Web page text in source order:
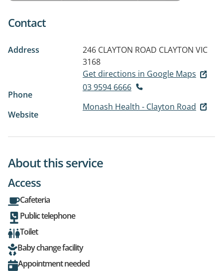
Contact
Address 246 CLAYTON ROAD CLAYTON VIC
3168
Get directions in Google Maps
Phone
03 9594 6666
Website
Monash Health - Clayton Road
About this service
Access
Cafeteria
Public telephone
Toilet
Baby change facility
Appointment needed